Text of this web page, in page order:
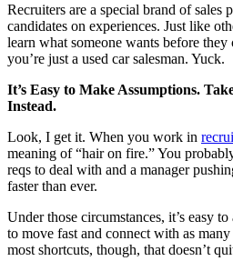
Recruiters are a special brand of sales
candidates on experiences. Just like
learn what someone wants before they
you’re just a used car salesman. Yuck.
It’s Easy to Make Assumptions.
Instead.
Look, I get it. When you work in
meaning of “hair on fire.” You
reqs to deal with and a manager
faster than ever.
Under those circumstances, it’s easy
to move fast and connect with as
most shortcuts, though, that doesn’t